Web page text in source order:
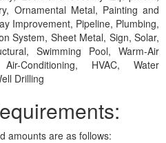
Ornamental Metal, Painting and
Improvement, Pipeline, Plumbing,
System, Sheet Metal, Sign, Solar,
Swimming Pool, Warm-Air
Conditioning, HVAC, Water
Drilling
amounts are as follows: